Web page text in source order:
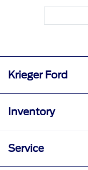
Krieger Ford
Inventory
Service